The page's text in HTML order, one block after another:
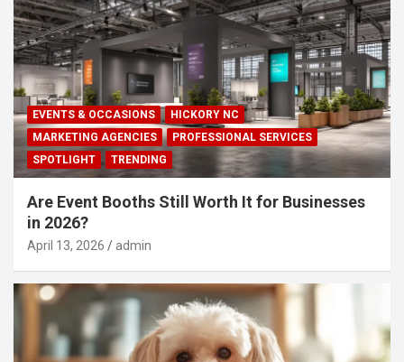
EVENTS & OCCASIONS
HICKORY NC
MARKETING AGENCIES
PROFESSIONAL SERVICES
SPOTLIGHT
TRENDING
Are Event Booths Still Worth It for Businesses
in 2026?
April 13, 2026 admin